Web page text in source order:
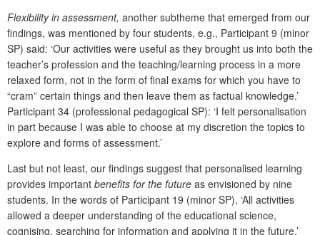
Flexibility in assessment, another subtheme that emerged from our
findings, was mentioned by four students, e.g., Participant 9 (minor
SP) said: ‘Our activities were useful as they brought us into both the
teacher’s profession and the teaching/learning process in a more
relaxed form, not in the form of final exams for which you have to
“cram” certain things and then leave them as factual knowledge.’
Participant 34 (professional pedagogical SP): ‘I felt personalisation
in part because I was able to choose at my discretion the topics to
explore and forms of assessment.’
Last but not least, our findings suggest that personalised learning
provides important benefits for the future as envisioned by nine
students. In the words of Participant 19 (minor SP), ‘All activities
allowed a deeper understanding of the educational science,
cognising, searching for information and applying it in the future.’